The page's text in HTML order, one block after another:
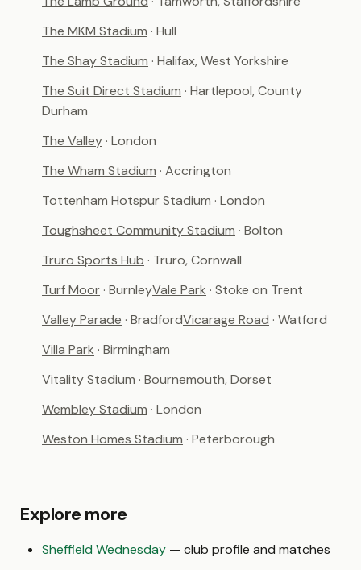
The MKM Stadium · Hull
The Shay Stadium · Halifax, West Yorkshire
The Suit Direct Stadium · Hartlepool, County
Durham
The Valley· London
The Wham Stadium · Accrington
Tottenham Hotspur Stadium · London
Toughsheet Community Stadium · Bolton
Truro Sports Hub · Truro, Cornwall
Turf Moor· BurnleyVale Park · Stoke on Trent
Valley Parade · BradfordVicarage Road · Watford
Villa Park · Birmingham
Vitality Stadium · Bournemouth, Dorset
Wembley Stadium · London
Weston Homes Stadium · Peterborough
Explore more
Sheffield Wednesday — club profile and matches